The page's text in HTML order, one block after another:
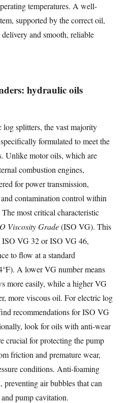
temperatures. A well-
supported by the correct oil,
and smooth, reliable
hydraulic oils
log splitters, the vast majority
formulated to meet the
Unlike motor oils, which are
combustion engines,
for power transmission,
contamination control within
most critical characteristic
Viscosity Grade(ISO VG). This
ISO VG 32 or ISO VG 46,
to flow at a standard
A lower VG number means
more easily, while a higher VG
more viscous oil. For electric log
recommendations for ISO VG
look for oils with anti-wear
crucial for protecting the pump
friction and premature wear,
conditions. Anti-foaming
preventing air bubbles that can
pump cavitation.